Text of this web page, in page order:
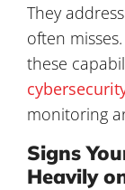
They
often
these
monitoring
Signs
Heavily